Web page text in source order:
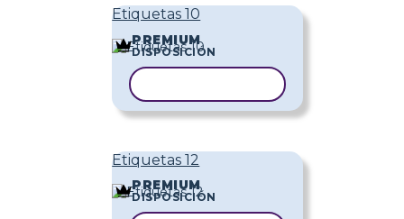
Etiquetas 10
PREMIUM
DISPOSICIÓN
Etiquetas 12
PREMIUM
DISPOSICIÓN